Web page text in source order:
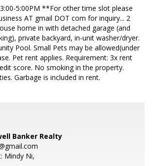
3:00-5:00PM **For other time slot please
AT gmail DOT com for inquiry... 2
home in with detached garage (and
private backyard, in-unit washer/dryer.
Pool. Small Pets may be allowed(under
Pet rent applies. Requirement: 3x rent
score. No smoking in the property.
Garbage is included in rent.
Banker Realty
Mindy Ni,